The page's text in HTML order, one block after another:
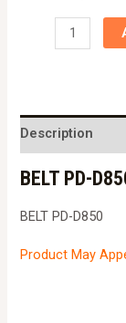
9A044634
quantity
Description
BELT PD-
BELT PD-D850
Product May